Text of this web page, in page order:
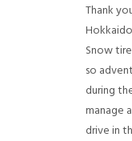
Thank
Snow
so
during
manage
drive in